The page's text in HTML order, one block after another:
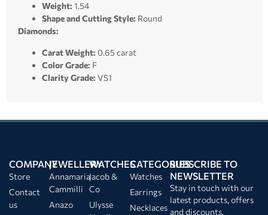
Weight: 1.54
Shape and Cutting Style: Round
Diamonds:
Carat Weight: 0.65 carat
Color Grade: F
Clarity Grade: VS1
COMPANY
Store
Contact
us
JEWELLERY
Annamaria
Cammilli
Anazo
WATCHES
Jacob &
Co
Ulysse
CATEGORIES
Watches
Earrings
Necklaces
SUBSCRIBE TO
NEWSLETTER
Stay in touch with our
latest products, offers
and discounts.